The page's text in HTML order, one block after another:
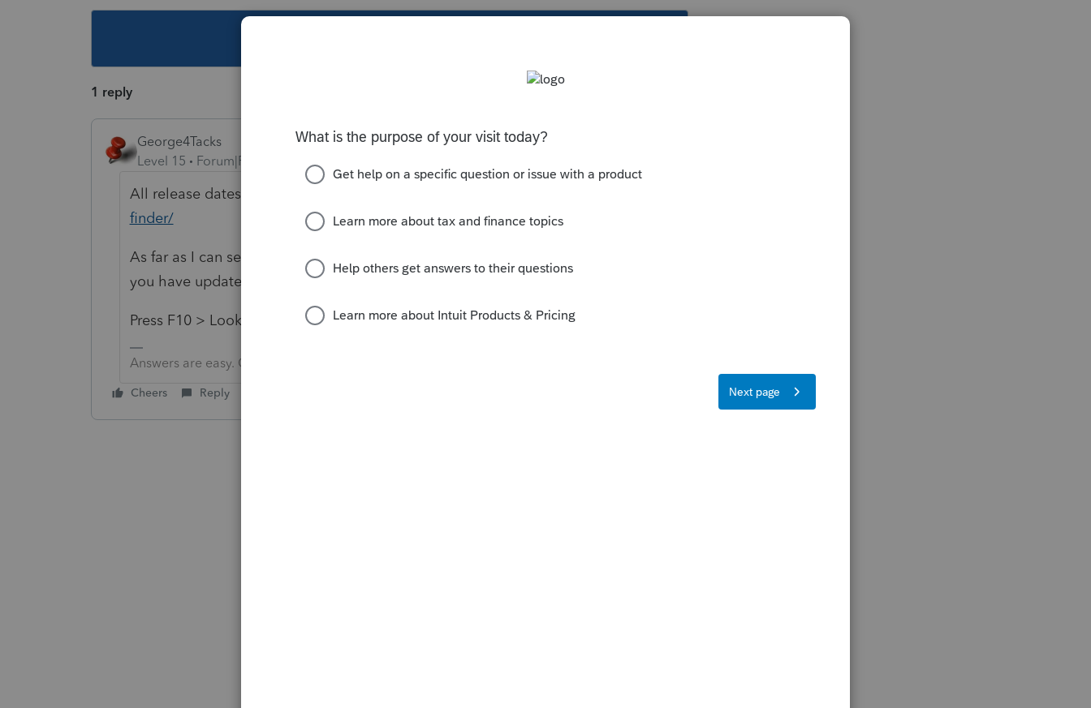
1 reply
George4Tacks
Level 15
Forum|Forum|5 years ago
All release dates are found at
finder/
As far as I can see, they have been available for quite a while. Are you sure
you have updated your software?
Press F10 > Look for Versions > Kansas should be 41.0304 for Individual.
Answers are easy. Questions are hard!
Cheers Reply